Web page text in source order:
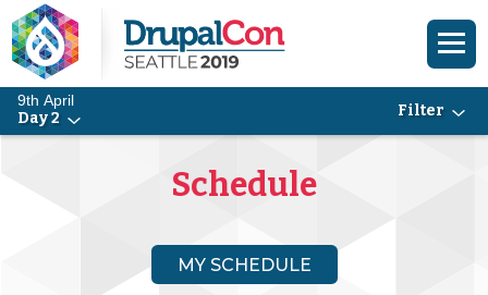
9th April
Day 2 Filter
Schedule
MY SCHEDULE